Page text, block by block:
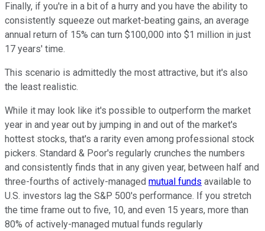
Finally, if you're in a bit of a hurry and you have the ability to
consistently squeeze out market-beating gains, an average
annual return of 15% can turn $100,000 into $1 million in just
17 years' time.
This scenario is admittedly the most attractive, but it's also
the least realistic.
While it may look like it's possible to outperform the market
year in and year out by jumping in and out of the market's
hottest stocks, that's a rarity even among professional stock
pickers. Standard & Poor's regularly crunches the numbers
and consistently finds that in any given year, between half and
three-fourths of actively-managed mutual funds available to
U.S. investors lag the S&P 500's performance. If you stretch
the time frame out to five, 10, and even 15 years, more than
80% of actively-managed mutual funds regularly